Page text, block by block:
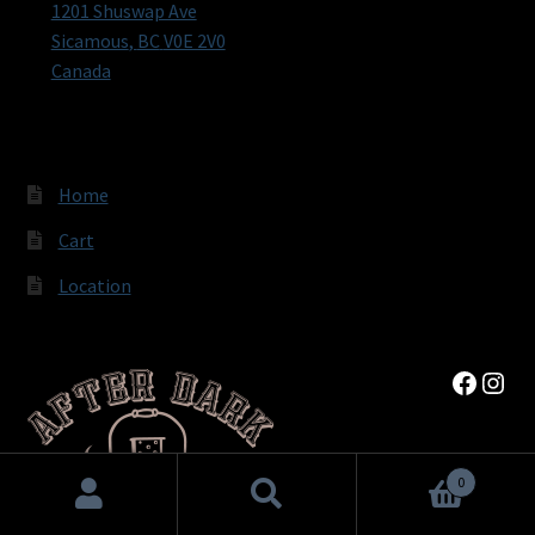
1201 Shuswap Ave
Sicamous, BCV0E 2V0
Canada
Home
Cart
Location
0